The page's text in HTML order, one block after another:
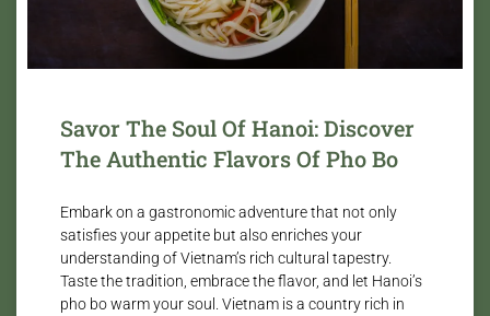
Savor The Soul Of Hanoi: Discover
The Authentic Flavors Of Pho Bo
Embark on a gastronomic adventure that not only
satisfies your appetite but also enriches your
understanding of Vietnam’s rich cultural tapestry.
Taste the tradition, embrace the flavor, and let Hanoi’s
pho bo warm your soul. Vietnam is a country rich in